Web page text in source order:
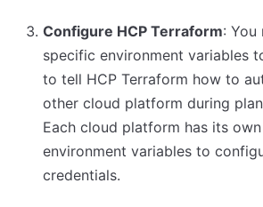
Configure HCP Terraform: You
specific environment variables
to tell HCP Terraform how to
other cloud platform during
Each cloud platform has its
environment variables to
credentials.